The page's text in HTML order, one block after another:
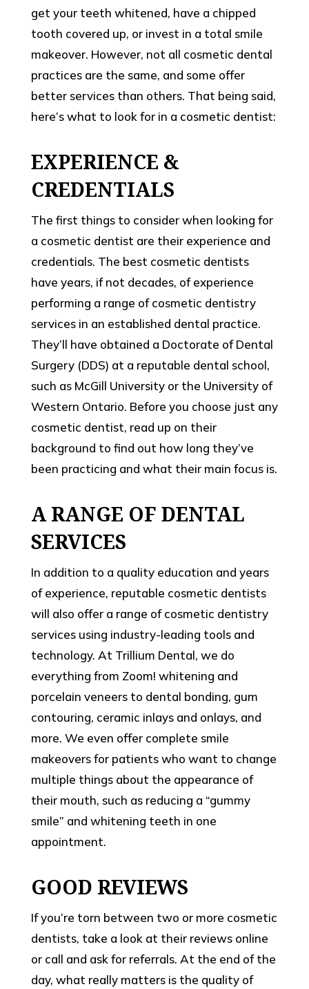
get your teeth whitened, have a chipped
tooth covered up, or invest in a total smile
makeover. However, not all cosmetic dental
practices are the same, and some offer
better services than others. That being said,
here’s what to look for in a cosmetic dentist:
EXPERIENCE &
CREDENTIALS
The first things to consider when looking for
a cosmetic dentist are their experience and
credentials. The best cosmetic dentists
have years, if not decades, of experience
performing a range of cosmetic dentistry
services in an established dental practice.
They’ll have obtained a Doctorate of Dental
Surgery (DDS) at a reputable dental school,
such as McGill University or the University of
Western Ontario. Before you choose just any
cosmetic dentist, read up on their
background to find out how long they’ve
been practicing and what their main focus is.
A RANGE OF DENTAL
SERVICES
In addition to a quality education and years
of experience, reputable cosmetic dentists
will also offer a range of cosmetic dentistry
services using industry-leading tools and
technology. At Trillium Dental, we do
everything from Zoom! whitening and
porcelain veneers to dental bonding, gum
contouring, ceramic inlays and onlays, and
more. We even offer complete smile
makeovers for patients who want to change
multiple things about the appearance of
their mouth, such as reducing a “gummy
smile” and whitening teeth in one
appointment.
GOOD REVIEWS
If you’re torn between two or more cosmetic
dentists, take a look at their reviews online
or call and ask for referrals. At the end of the
day, what really matters is the quality of